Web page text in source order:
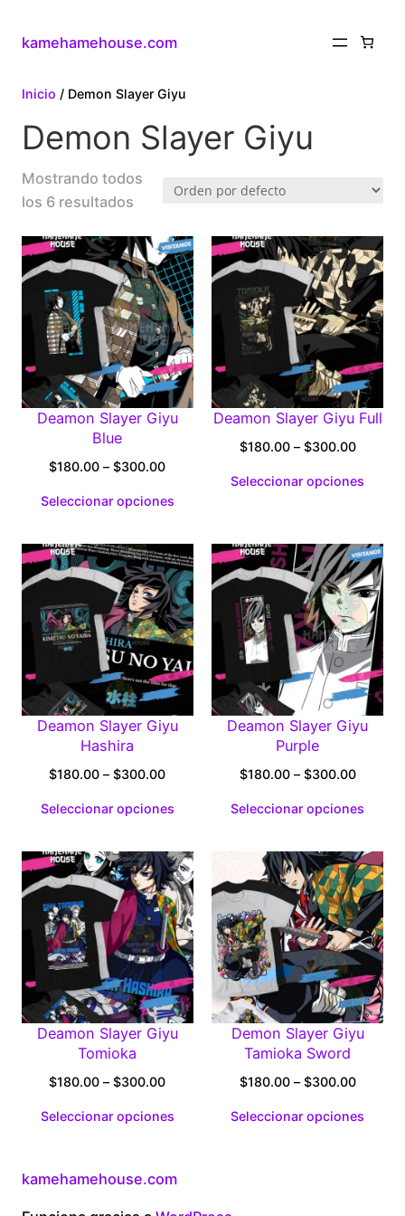
kamehamehouse.com
Inicio / Demon Slayer Giyu
Demon Slayer Giyu
Mostrando todos
los 6 resultados
Deamon Slayer Giyu
Blue
$180.00 – $300.00Price
$180.00
$300.00
Seleccionar opciones
Deamon Slayer Giyu Full
$180.00 – $300.00Price
$180.00
Seleccionar opciones
Deamon Slayer Giyu
Hashira
$180.00 – $300.00Price
$180.00
$300.00
Seleccionar opciones
Deamon Slayer Giyu
Purple
$180.00 – $300.00Price
$180.00
Seleccionar opciones
Deamon Slayer Giyu
Tomioka
$180.00 – $300.00Price
$180.00
Seleccionar opciones
Demon Slayer Giyu
Tamioka Sword
$180.00 – $300.00Price
$180.00
Seleccionar opciones
kamehamehouse.com